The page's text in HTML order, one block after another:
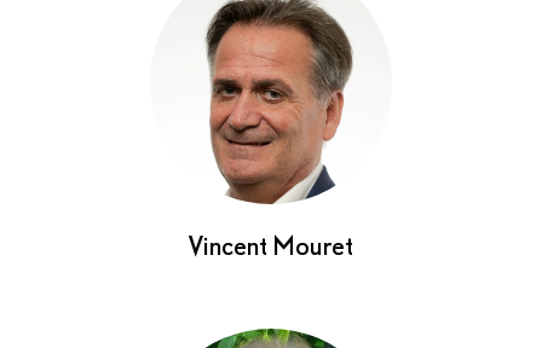
Vincent Mouret